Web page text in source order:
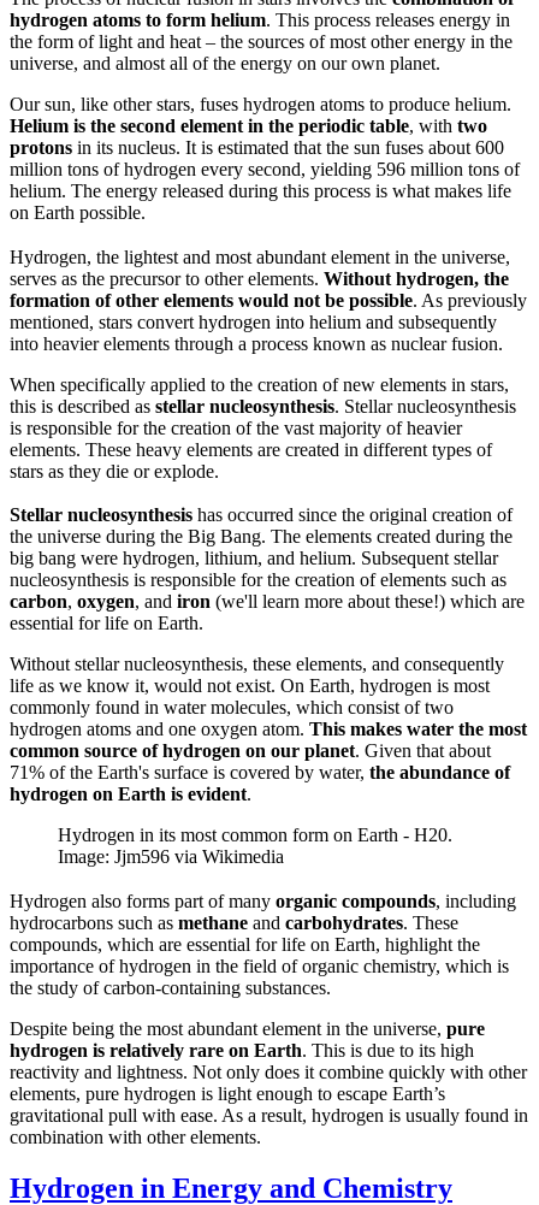
hydrogen atoms to form helium. This process releases energy in
the form of light and heat – the sources of most other energy in the
universe, and almost all of the energy on our own planet.
Our sun, like other stars, fuses hydrogen atoms to produce helium.
Helium is the second element in the periodic table, with two
protons in its nucleus. It is estimated that the sun fuses about 600
million tons of hydrogen every second, yielding 596 million tons of
helium. The energy released during this process is what makes life
on Earth possible.
Hydrogen, the lightest and most abundant element in the universe,
serves as the precursor to other elements. Without hydrogen, the
formation of other elements would not be possible. As previously
mentioned, stars convert hydrogen into helium and subsequently
into heavier elements through a process known as nuclear fusion.
When specifically applied to the creation of new elements in stars,
this is described as stellar nucleosynthesis. Stellar nucleosynthesis
is responsible for the creation of the vast majority of heavier
elements. These heavy elements are created in different types of
stars as they die or explode.
Stellar nucleosynthesis has occurred since the original creation of
the universe during the Big Bang. The elements created during the
big bang were hydrogen, lithium, and helium. Subsequent stellar
nucleosynthesis is responsible for the creation of elements such as
carbon, oxygen, and iron (we'll learn more about these!) which are
essential for life on Earth.
Without stellar nucleosynthesis, these elements, and consequently
life as we know it, would not exist. On Earth, hydrogen is most
commonly found in water molecules, which consist of two
hydrogen atoms and one oxygen atom. This makes water the most
common source of hydrogen on our planet. Given that about
71% of the Earth's surface is covered by water, the abundance of
hydrogen on Earth is evident.
Hydrogen in its most common form on Earth - H20.
Image: Jjm596 via Wikimedia
Hydrogen also forms part of many organic compounds, including
hydrocarbons such as methane and carbohydrates. These
compounds, which are essential for life on Earth, highlight the
importance of hydrogen in the field of organic chemistry, which is
the study of carbon-containing substances.
Despite being the most abundant element in the universe, pure
hydrogen is relatively rare on Earth. This is due to its high
reactivity and lightness. Not only does it combine quickly with other
elements, pure hydrogen is light enough to escape Earth’s
gravitational pull with ease. As a result, hydrogen is usually found in
combination with other elements.
Hydrogen in Energy and Chemistry